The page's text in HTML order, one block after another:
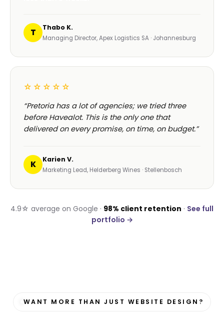
T Thabo K.
Managing Director, Apex Logistics SA · Johannesburg
☆☆☆☆☆
“Pretoria has a lot of agencies; we tried three
before Havealot. This is the only one that
delivered on every promise, on time, on budget.”
K Karien V.
Marketing Lead, Helderberg Wines · Stellenbosch
4.9☆ average on Google · 98% client retention · See full
portfolio →
WANT MORE THAN JUST WEBSITE DESIGN?